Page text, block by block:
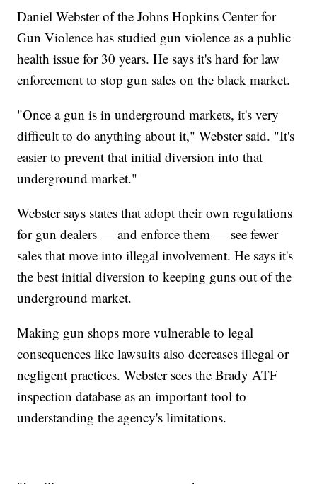
Daniel Webster of the Johns Hopkins Center for
Gun Violence has studied gun violence as a public
health issue for 30 years. He says it's hard for law
enforcement to stop gun sales on the black market.
"Once a gun is in underground markets, it's very
difficult to do anything about it," Webster said. "It's
easier to prevent that initial diversion into that
underground market."
Webster says states that adopt their own regulations
for gun dealers — and enforce them — see fewer
sales that move into illegal involvement. He says it's
the best initial diversion to keeping guns out of the
underground market.
Making gun shops more vulnerable to legal
consequences like lawsuits also decreases illegal or
negligent practices. Webster sees the Brady ATF
inspection database as an important tool to
understanding the agency's limitations.